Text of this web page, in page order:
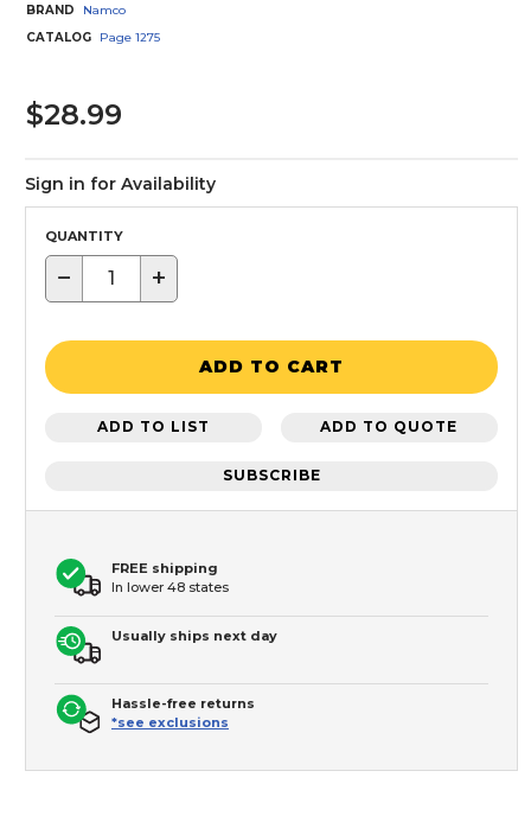
BRAND
Namco
CATALOG
Page 1275
$28.99
Sign in for Availability
QUANTITY
− +
ADD TO CART
ADD TO LIST ADD TO QUOTE
SUBSCRIBE
FREE shipping
In lower 48 states
Usually ships next day
Hassle-free returns
*see exclusions